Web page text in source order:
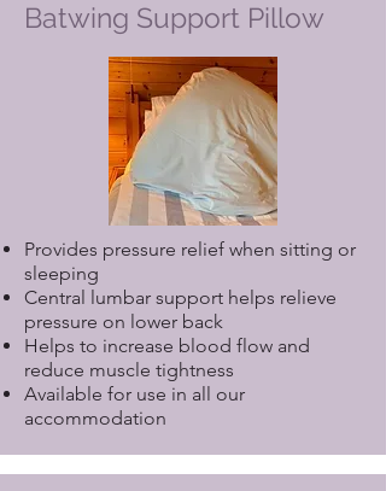
Batwing Support Pillow
Provides pressure relief when sitting or
sleeping
Central lumbar support helps relieve
pressure on lower back
Helps to increase blood flow and
reduce muscle tightness
Available for use in all our
accommodation